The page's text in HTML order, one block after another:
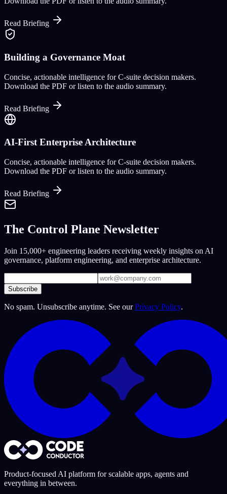
Read Briefing
Building a Governance Moat
Concise, actionable intelligence for C-suite decision makers.
Download the PDF or listen to the audio summary.
Read Briefing
AI-First Enterprise Architecture
Concise, actionable intelligence for C-suite decision makers.
Download the PDF or listen to the audio summary.
Read Briefing
The Control Plane Newsletter
Join 15,000+ engineering leaders receiving weekly insights on AI
governance, platform engineering, and enterprise architecture.
Subscribe
No spam. Unsubscribe anytime. See our Privacy Policy.
Product-focused AI platform for scalable apps, agents and
everything in between.